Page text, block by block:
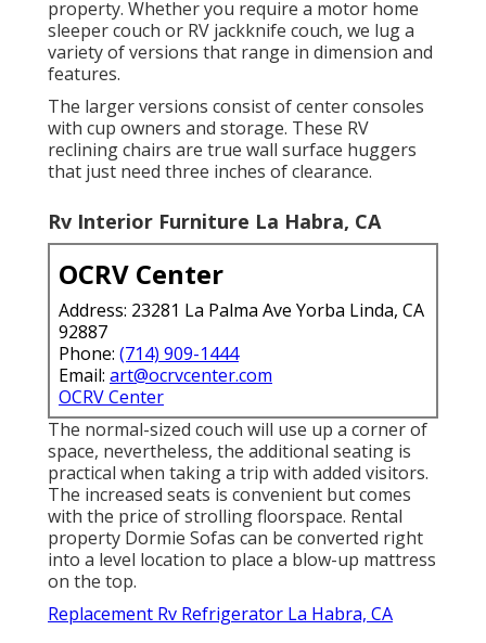
property. Whether you require a motor home
sleeper couch or RV jackknife couch, we lug a
variety of versions that range in dimension and
features.
The larger versions consist of center consoles
with cup owners and storage. These RV
reclining chairs are true wall surface huggers
that just need three inches of clearance.
Rv Interior Furniture La Habra, CA
OCRV Center
Address: 23281 La Palma Ave Yorba Linda, CA
92887
Phone: (714) 909-1444
Email: art@ocrvcenter.com
OCRV Center
The normal-sized couch will use up a corner of
space, nevertheless, the additional seating is
practical when taking a trip with added visitors.
The increased seats is convenient but comes
with the price of strolling floorspace. Rental
property Dormie Sofas can be converted right
into a level location to place a blow-up mattress
on the top.
Replacement Rv Refrigerator La Habra, CA